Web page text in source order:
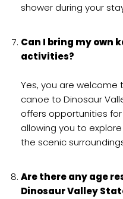
shower during your
Can I bring my own
activities?
Yes, you are welcome
canoe to Dinosaur
offers opportunities
allowing you to
the scenic
Are there any age
Dinosaur Valley